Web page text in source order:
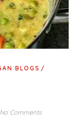
BLOGS
No Comments